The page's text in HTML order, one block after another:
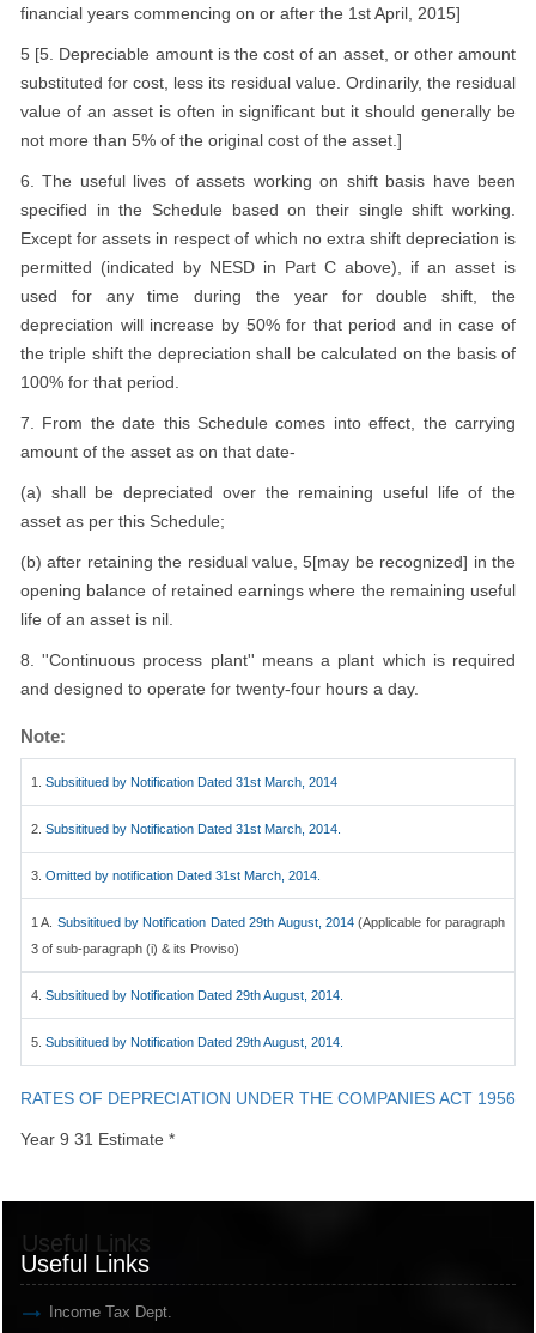
financial years commencing on or after the 1st April, 2015]
5 [5. Depreciable amount is the cost of an asset, or other amount
substituted for cost, less its residual value. Ordinarily, the residual
value of an asset is often in significant but it should generally be
not more than 5% of the original cost of the asset.]
6. The useful lives of assets working on shift basis have been
specified in the Schedule based on their single shift working.
Except for assets in respect of which no extra shift depreciation is
permitted (indicated by NESD in Part C above), if an asset is
used for any time during the year for double shift, the
depreciation will increase by 50% for that period and in case of
the triple shift the depreciation shall be calculated on the basis of
100% for that period.
7. From the date this Schedule comes into effect, the carrying
amount of the asset as on that date-
(a) shall be depreciated over the remaining useful life of the
asset as per this Schedule;
(b) after retaining the residual value, 5[may be recognized] in the
opening balance of retained earnings where the remaining useful
life of an asset is nil.
8. ''Continuous process plant'' means a plant which is required
and designed to operate for twenty-four hours a day.
Note:
1. Subsititued by Notification Dated 31st March, 2014
2. Subsititued by Notification Dated 31st March, 2014.
3. Omitted by notification Dated 31st March, 2014.
1 A. Subsititued by Notification Dated 29th August, 2014(Applicable for paragraph
3 of sub-paragraph (i) & its Proviso)
4. Subsititued by Notification Dated 29th August, 2014.
5. Subsititued by Notification Dated 29th August, 2014.
RATES OF DEPRECIATION UNDER THE COMPANIES ACT 1956
Year 9 31 Estimate *
Useful Links
Useful Links
Income Tax Dept.